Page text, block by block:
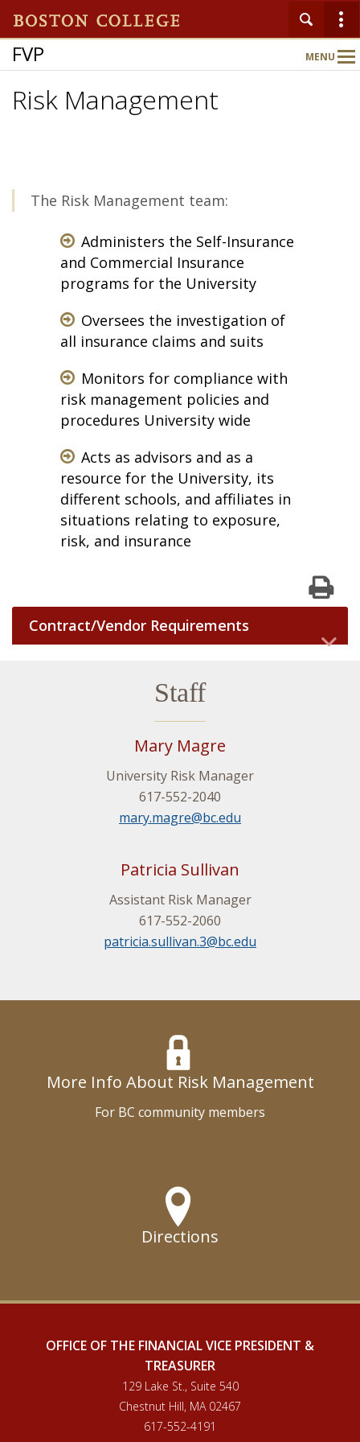
FVP MENU
Main
Nav
Risk Management
The Risk Management team:
Administers the Self-Insurance
and Commercial Insurance
programs for the University
Oversees the investigation of
all insurance claims and suits
Monitors for compliance with
risk management policies and
procedures University wide
Acts as advisors and as a
resource for the University, its
different schools, and affiliates in
situations relating to exposure,
risk, and insurance
Print
Contract/Vendor Requirements
Staff
Mary Magre
University Risk Manager
617-552-2040
mary.magre@bc.edu
Patricia Sullivan
Assistant Risk Manager
617-552-2060
patricia.sullivan.3@bc.edu
More Info About Risk Management
For BC community members
Directions
OFFICE OF THE FINANCIAL VICE PRESIDENT &
TREASURER
129 Lake St., Suite 540
Chestnut Hill, MA 02467
617-552-4191